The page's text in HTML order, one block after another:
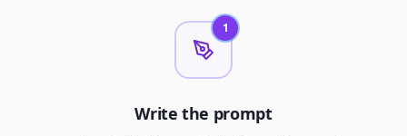
1
Write the prompt